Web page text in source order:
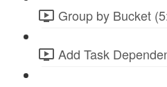
Group by Bucket
Add Task